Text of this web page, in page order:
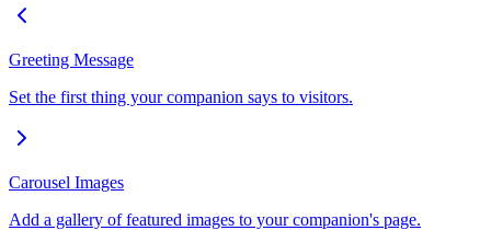
Greeting Message
Set the first thing your companion says to visitors.
Carousel Images
Add a gallery of featured images to your companion's page.